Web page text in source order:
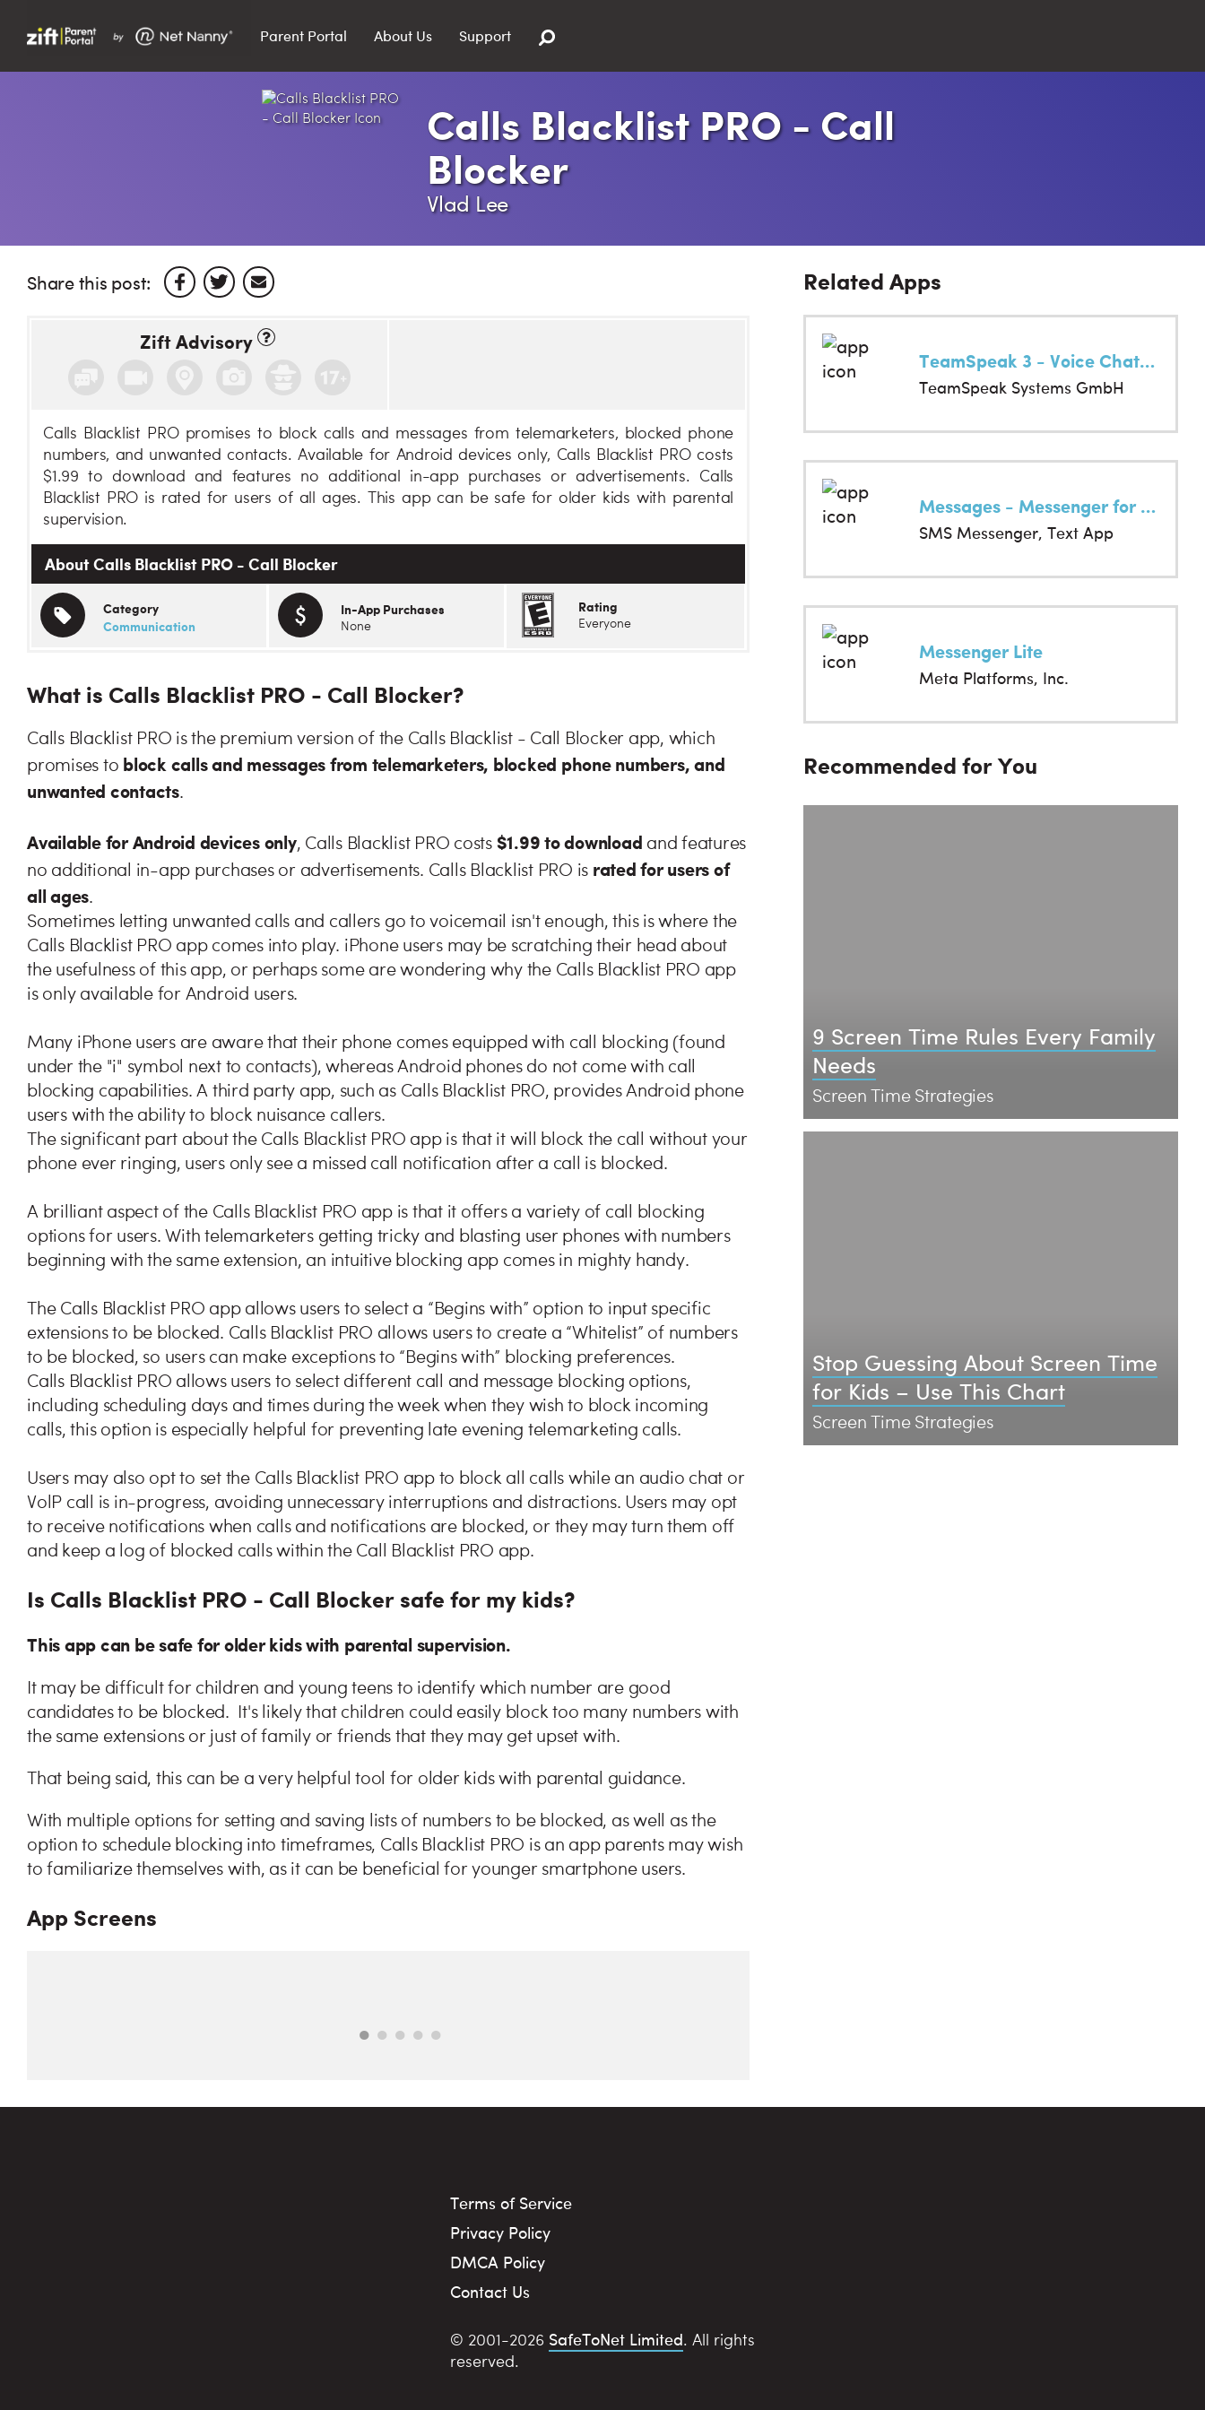
Parent Portal About Us Support
Calls Blacklist PRO - Call
Blocker
Vlad Lee
Share this post:
Zift Advisory
Calls Blacklist PRO promises to block calls and messages from telemarketers, blocked phone
numbers, and unwanted contacts. Available for Android devices only, Calls Blacklist PRO costs
$1.99 to download and features no additional in-app purchases or advertisements. Calls
Blacklist PRO is rated for users of all ages. This app can be safe for older kids with parental
supervision.
About Calls Blacklist PRO - Call Blocker
Category
Communication
In-App Purchases
None
Rating
Everyone
What is Calls Blacklist PRO - Call Blocker?
Calls Blacklist PRO is the premium version of the Calls Blacklist - Call Blocker app, which
promises to block calls and messages from telemarketers, blocked phone numbers, and
unwanted contacts.
Available for Android devices only, Calls Blacklist PRO costs $1.99 to download and features
no additional in-app purchases or advertisements. Calls Blacklist PRO is rated for users of
all ages.
Sometimes letting unwanted calls and callers go to voicemail isn't enough, this is where the
Calls Blacklist PRO app comes into play. iPhone users may be scratching their head about
the usefulness of this app, or perhaps some are wondering why the Calls Blacklist PRO app
is only available for Android users.
Many iPhone users are aware that their phone comes equipped with call blocking (found
under the "i" symbol next to contacts), whereas Android phones do not come with call
blocking capabilities. A third party app, such as Calls Blacklist PRO, provides Android phone
users with the ability to block nuisance callers.
The significant part about the Calls Blacklist PRO app is that it will block the call without your
phone ever ringing, users only see a missed call notification after a call is blocked.
A brilliant aspect of the Calls Blacklist PRO app is that it offers a variety of call blocking
options for users. With telemarketers getting tricky and blasting user phones with numbers
beginning with the same extension, an intuitive blocking app comes in mighty handy.
The Calls Blacklist PRO app allows users to select a “Begins with” option to input specific
extensions to be blocked. Calls Blacklist PRO allows users to create a “Whitelist” of numbers
to be blocked, so users can make exceptions to “Begins with” blocking preferences.
Calls Blacklist PRO allows users to select different call and message blocking options,
including scheduling days and times during the week when they wish to block incoming
calls, this option is especially helpful for preventing late evening telemarketing calls.
Users may also opt to set the Calls Blacklist PRO app to block all calls while an audio chat or
VolP call is in-progress, avoiding unnecessary interruptions and distractions. Users may opt
to receive notifications when calls and notifications are blocked, or they may turn them off
and keep a log of blocked calls within the Call Blacklist PRO app.
Is Calls Blacklist PRO - Call Blocker safe for my kids?
This app can be safe for older kids with parental supervision.
It may be difficult for children and young teens to identify which number are good
candidates to be blocked. It's likely that children could easily block too many numbers with
the same extensions or just of family or friends that they may get upset with.
That being said, this can be a very helpful tool for older kids with parental guidance.
With multiple options for setting and saving lists of numbers to be blocked, as well as the
option to schedule blocking into timeframes, Calls Blacklist PRO is an app parents may wish
to familiarize themselves with, as it can be beneficial for younger smartphone users.
App Screens
Related Apps
TeamSpeak 3 - Voice Chat Software
TeamSpeak Systems GmbH
Messages - Messenger for SMS
SMS Messenger, Text App
Messenger Lite
Meta Platforms, Inc.
Recommended for You
9 Screen Time Rules Every Family
Needs
Screen Time Strategies
Stop Guessing About Screen Time
for Kids – Use This Chart
Screen Time Strategies
Terms of Service
Privacy Policy
DMCA Policy
Contact Us
© 2001-2026 SafeToNet Limited. All rights
reserved.